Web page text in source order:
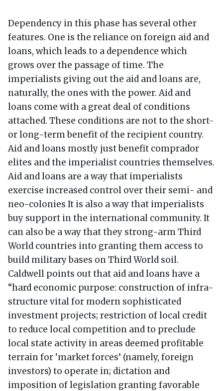
Dependency in this phase has several other
features. One is the reliance on foreign aid and
loans, which leads to a dependence which
grows over the passage of time. The
imperialists giving out the aid and loans are,
naturally, the ones with the power. Aid and
loans come with a great deal of conditions
attached. These conditions are not to the short-
or long-term benefit of the recipient country.
Aid and loans mostly just benefit comprador
elites and the imperialist countries themselves.
Aid and loans are a way that imperialists
exercise increased control over their semi- and
neo-colonies It is also a way that imperialists
buy support in the international community. It
can also be a way that they strong-arm Third
World countries into granting them access to
build military bases on Third World soil.
Caldwell points out that aid and loans have a
“hard economic purpose: construction of infra-
structure vital for modern sophisticated
investment projects; restriction of local credit
to reduce local competition and to preclude
local state activity in areas deemed profitable
terrain for ‘market forces’ (namely, foreign
investors) to operate in; dictation and
imposition of legislation granting favorable